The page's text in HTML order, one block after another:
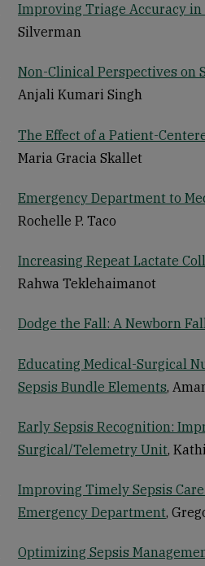
Improving Triage Accuracy
Silverman
Non-Clinical Perspectives on
Anjali Kumari Singh
The Effect of a Patient-
Maria Gracia Skallet
Emergency Department to
Rochelle P. Taco
Increasing Repeat Lactate
Rahwa Teklehaimanot
Dodge the Fall: A Newborn
Educating Medical-Surgical
Sepsis Bundle Elements,
Early Sepsis Recognition:
Surgical/Telemetry Unit,
Improving Timely Sepsis
Emergency Department,
Optimizing Sepsis